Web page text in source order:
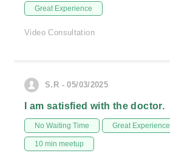
Great Experience
Video Consultation
S.R - 05/03/2025
I am satisfied with the doctor.
No Waiting Time Great Experience
10 min meetup